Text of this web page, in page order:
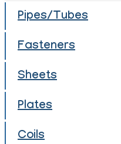
Pipes/Tubes
Fasteners
Sheets
Plates
Coils